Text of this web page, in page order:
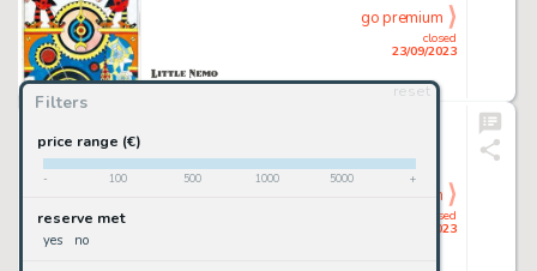
Filters
reset
price range (€)
- 100 500 1000 5000 +
reserve met
yes no
closed
23/09/2023
go premium
closed
23/09/2023
go premium